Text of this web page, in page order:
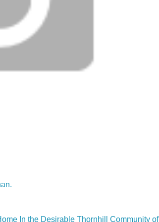
In the Desirable Thornhill Community of